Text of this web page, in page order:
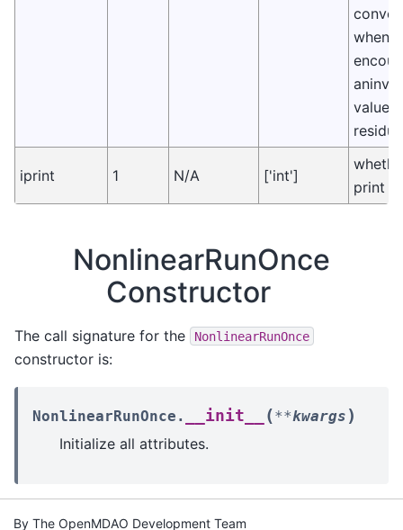
when
value
iprint 1 N/A ['int']
print
NonlinearRunOnce
Constructor
The call signature for the NonlinearRunOnce
constructor is:
NonlinearRunOnce. __init__ (**kwargs )
Initialize all attributes.
By The OpenMDAO Development Team